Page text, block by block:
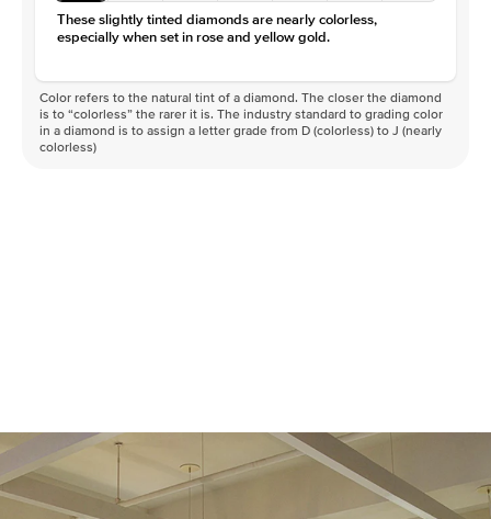
These slightly tinted diamonds are nearly colorless,
especially when set in rose and yellow gold.
Color refers to the natural tint of a diamond. The closer the diamond
is to “colorless” the rarer it is. The industry standard to grading color
in a diamond is to assign a letter grade from D (colorless) to J (nearly
colorless)